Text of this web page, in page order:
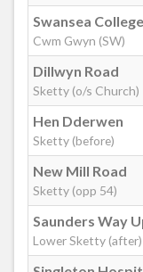
Swansea College
Cwm Gwyn (SW)
Dillwyn Road
Sketty (o/s Church)
Hen Dderwen
Sketty (before)
New Mill Road
Sketty (opp 54)
Saunders Way
Lower Sketty (after)